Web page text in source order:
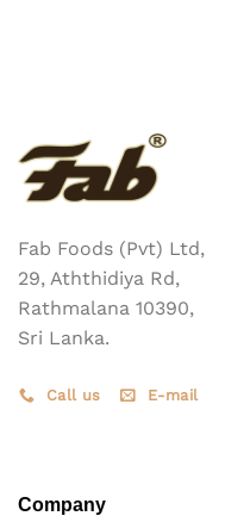
may
be
chosen
the
product
Fab Foods (Pvt) Ltd,
29, Aththidiya Rd,
Rathmalana 10390,
Sri Lanka.
Call us E-mail
Company